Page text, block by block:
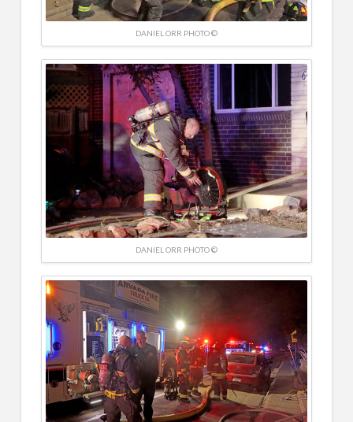
DANIEL ORR PHOTO ©
DANIEL ORR PHOTO ©